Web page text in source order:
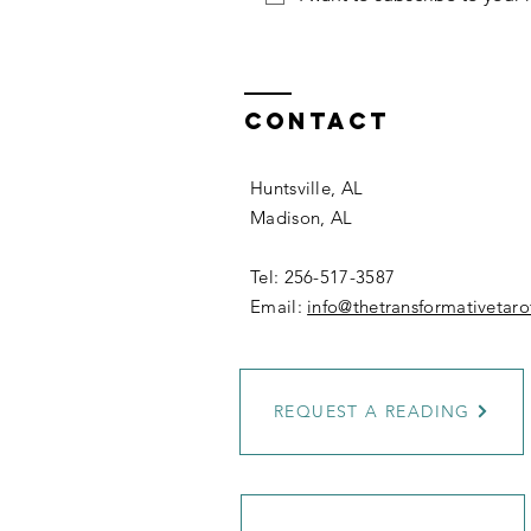
Contact
Huntsville, AL
Madison, AL
Tel: 256-517-3587
Email:
REQUEST A READING